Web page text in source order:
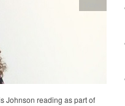
Johnson reading as part of